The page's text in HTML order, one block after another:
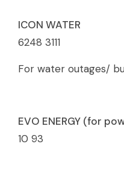
ICON
6248 3111
For water outages/
EVO ENERGY
10 93